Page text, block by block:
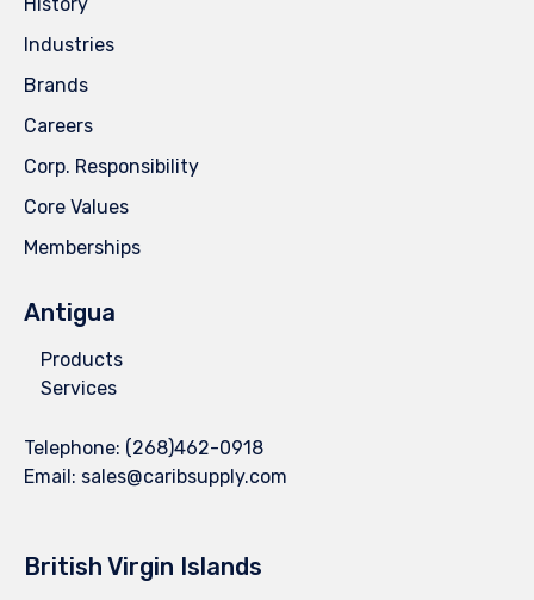
Industries
Brands
Careers
Corp. Responsibility
Core Values
Memberships
Antigua
Products
Services
Telephone: (268)462-0918
Email: sales@caribsupply.com
British Virgin Islands